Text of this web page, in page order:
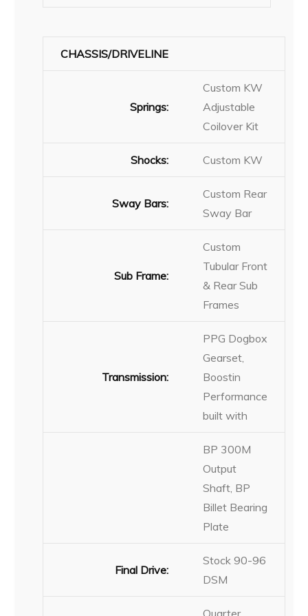
CHASSIS/DRIVELINE
Springs:
Custom KW
Adjustable
Coilover Kit
Shocks: Custom KW
Sway Bars:
Custom Rear
Sway Bar
Sub Frame:
Custom
Tubular Front
& Rear Sub
Frames
Transmission:
PPG Dogbox
Gearset,
Boostin
Performance
built with
BP 300M
Output
Shaft, BP
Billet Bearing
Plate
Final Drive:
Stock 90-96
DSM